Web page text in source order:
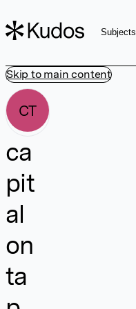
Skip to main content
Subjects
CT
ca
pit
al
on
ta